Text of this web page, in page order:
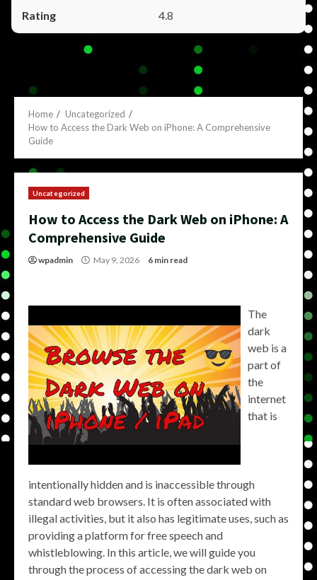
4.8
Home
Uncategorized
How to Access the Dark Web on iPhone: A Comprehensive
Guide
Uncategorized
How to Access the Dark Web on iPhone: A
Comprehensive Guide
wpadmin May 9, 2026 6 min read
The
dark
web is a
part of
the
internet
that is
intentionally hidden and is inaccessible through
standard web browsers. It is often associated with
illegal activities, but it also has legitimate uses, such as
providing a platform for free speech and
whistleblowing. In this article, we will guide you
through the process of accessing the dark web on